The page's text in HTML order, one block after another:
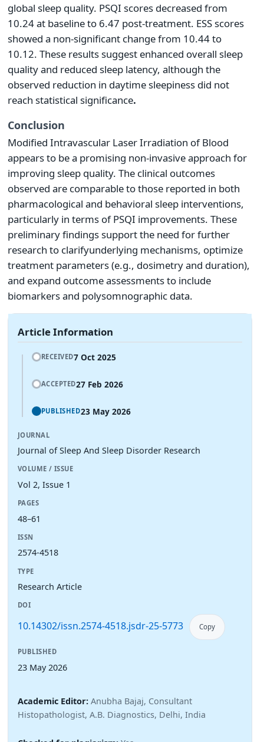
global sleep quality. PSQI scores decreased from
10.24 at baseline to 6.47 post-treatment. ESS scores
showed a non-significant change from 10.44 to
10.12. These results suggest enhanced overall sleep
quality and reduced sleep latency, although the
observed reduction in daytime sleepiness did not
reach statistical significance.
Conclusion
Modified Intravascular Laser Irradiation of Blood
appears to be a promising non-invasive approach for
improving sleep quality. The clinical outcomes
observed are comparable to those reported in both
pharmacological and behavioral sleep interventions,
particularly in terms of PSQI improvements. These
preliminary findings support the need for further
research to clarifyunderlying mechanisms, optimize
treatment parameters (e.g., dosimetry and duration),
and expand outcome assessments to include
biomarkers and polysomnographic data.
Article Information
RECEIVED7 Oct 2025
ACCEPTED27 Feb 2026
PUBLISHED23 May 2026
JOURNAL
Journal of Sleep And Sleep Disorder Research
VOLUME / ISSUE
Vol 2, Issue 1
PAGES
48–61
ISSN
2574-4518
TYPE
Research Article
DOI
10.14302/issn.2574-4518.jsdr-25-5773 Copy
PUBLISHED
23 May 2026
Academic Editor: Anubha Bajaj, Consultant
Histopathologist, A.B. Diagnostics, Delhi, India